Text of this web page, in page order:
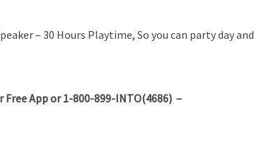
– 30 Hours Playtime, So you can party day and
App or 1-800-899-INTO(4686) –